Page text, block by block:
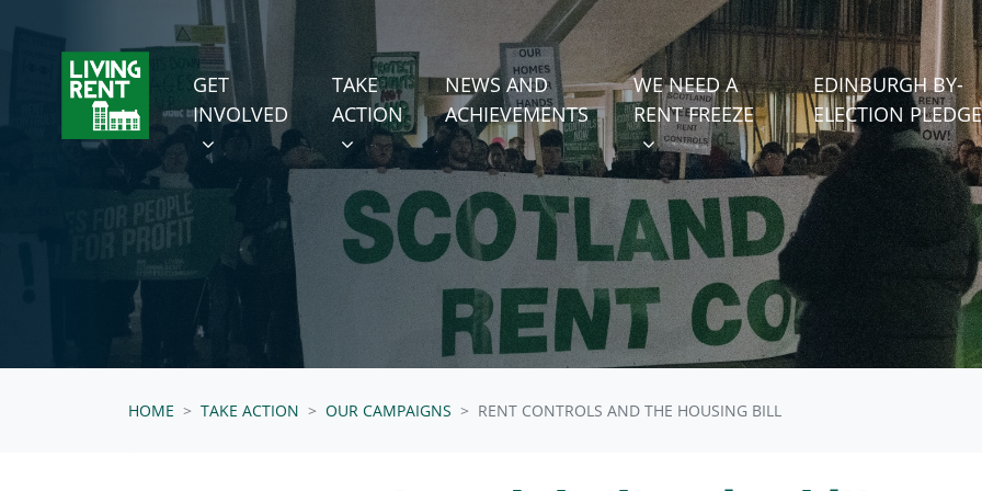
GET INVOLVED
SHOW SUBMENU FOR
GET
INVOLVED
TAKE ACTION
SHOW SUBMENU FOR
TAKE
ACTION(CURRENT)
NEWS AND
ACHIEVEMENTS
WE NEED A RENT FREEZE
SHOW SUBMENU FOR
WE NEED A
RENT FREEZE
EDINBURGH BY-
ELECTION PLEDGE
HOME TAKE ACTION OUR CAMPAIGNS RENT CONTROLS AND THE HOUSING BILL